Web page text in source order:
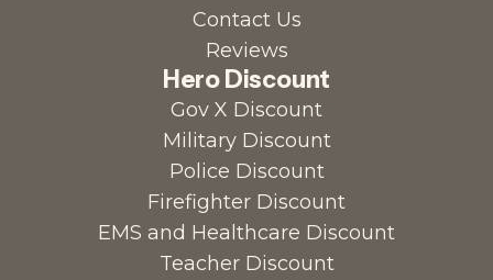
Contact Us
Reviews
Hero Discount
Gov X Discount
Military Discount
Police Discount
Firefighter Discount
EMS and Healthcare Discount
Teacher Discount